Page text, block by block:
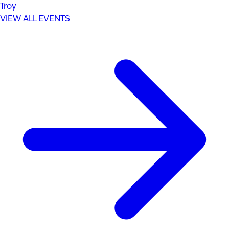
Troy
VIEW ALL EVENTS